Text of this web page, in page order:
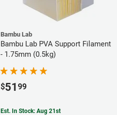
Bambu Lab
Bambu Lab PVA Support Filament
- 1.75mm (0.5kg)
$51 99
Est. In Stock: Aug 21st